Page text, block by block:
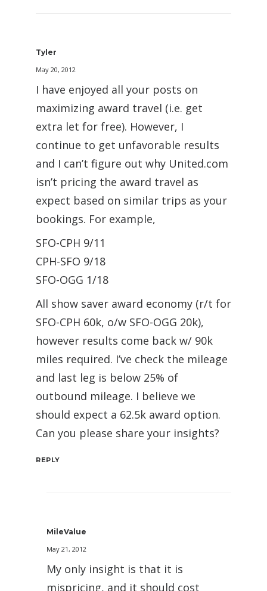
Tyler
May 20, 2012
I have enjoyed all your posts on
maximizing award travel (i.e. get
extra let for free). However, I
continue to get unfavorable results
and I can’t figure out why United.com
isn’t pricing the award travel as
expect based on similar trips as your
bookings. For example,
SFO-CPH 9/11
CPH-SFO 9/18
SFO-OGG 1/18
All show saver award economy (r/t for
SFO-CPH 60k, o/w SFO-OGG 20k),
however results come back w/ 90k
miles required. I’ve check the mileage
and last leg is below 25% of
outbound mileage. I believe we
should expect a 62.5k award option.
Can you please share your insights?
REPLY
MileValue
May 21, 2012
My only insight is that it is
mispricing, and it should cost